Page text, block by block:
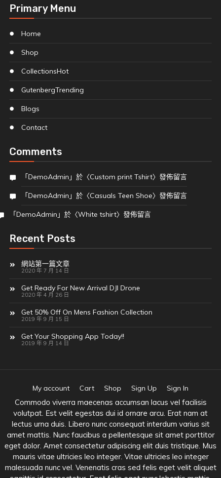
Primary Menu
Home
Shop
CollectionsHot
GutenbergTrending
Blogs
Contact
Comments
「DemoAdmin 」於〈Custom print Tshirt〉發佈留言
「DemoAdmin 」於〈Casuals Teen Shoe〉發佈留言
「DemoAdmin 」於〈White tshirt〉發佈留言
Recent Posts
網站第一篇文章
2020 年 7 月 14 日
Get Ready For New Arrival DJI Drone
2020 年 4 月 26 日
Get 50% Off On Mens Fashion Collection
2019 年 9 月 15 日
Get Your Shopping App Today!!
2019 年 9 月 14 日
My account Cart Shop Sign Up Sign In
Commodo viverra maecenas accumsan lacus vel facilisis
volutpat. Est velit egestas dui id ornare arcu. Erat nam at
lectus urna duis. Libero nunc consequat interdum varius sit
amet mattis. Nunc faucibus a pellentesque sit amet porttitor
eget dolor. Amet consectetur adipiscing elit duis tristique. Mus
mauris vitae ultricies leo integer. Vitae ultricies leo integer
malesuada nunc vel. Venenatis cras sed felis eget velit aliquet